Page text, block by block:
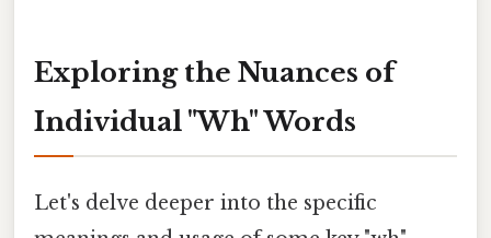
Exploring the Nuances of
Individual "Wh" Words
Let's delve deeper into the specific